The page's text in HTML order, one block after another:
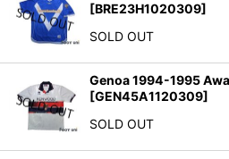
[BRE23H1020309]
SOLD OUT
Genoa 1994-1995
[GEN45A1120309]
SOLD OUT